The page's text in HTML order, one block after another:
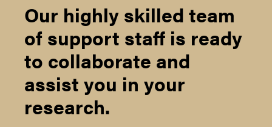
Our highly skilled team
of support staff is ready
to collaborate and
assist you in your
research.